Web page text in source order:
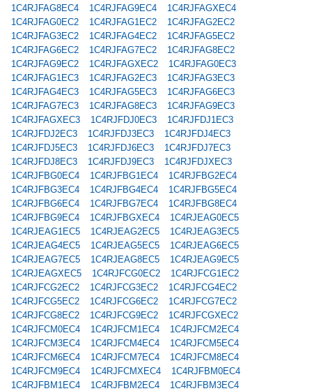
1C4RJFAG8EC4
1C4RJFAG9EC4
1C4RJFAGXEC4
1C4RJFAG0EC2
1C4RJFAG1EC2
1C4RJFAG2EC2
1C4RJFAG3EC2
1C4RJFAG4EC2
1C4RJFAG5EC2
1C4RJFAG6EC2
1C4RJFAG7EC2
1C4RJFAG8EC2
1C4RJFAG9EC2
1C4RJFAGXEC2
1C4RJFAG0EC3
1C4RJFAG1EC3
1C4RJFAG2EC3
1C4RJFAG3EC3
1C4RJFAG4EC3
1C4RJFAG5EC3
1C4RJFAG6EC3
1C4RJFAG7EC3
1C4RJFAG8EC3
1C4RJFAG9EC3
1C4RJFAGXEC3
1C4RJFDJ0EC3
1C4RJFDJ1EC3
1C4RJFDJ2EC3
1C4RJFDJ3EC3
1C4RJFDJ4EC3
1C4RJFDJ5EC3
1C4RJFDJ6EC3
1C4RJFDJ7EC3
1C4RJFDJ8EC3
1C4RJFDJ9EC3
1C4RJFDJXEC3
1C4RJFBG0EC4
1C4RJFBG1EC4
1C4RJFBG2EC4
1C4RJFBG3EC4
1C4RJFBG4EC4
1C4RJFBG5EC4
1C4RJFBG6EC4
1C4RJFBG7EC4
1C4RJFBG8EC4
1C4RJFBG9EC4
1C4RJFBGXEC4
1C4RJEAG0EC5
1C4RJEAG1EC5
1C4RJEAG2EC5
1C4RJEAG3EC5
1C4RJEAG4EC5
1C4RJEAG5EC5
1C4RJEAG6EC5
1C4RJEAG7EC5
1C4RJEAG8EC5
1C4RJEAG9EC5
1C4RJEAGXEC5
1C4RJFCG0EC2
1C4RJFCG1EC2
1C4RJFCG2EC2
1C4RJFCG3EC2
1C4RJFCG4EC2
1C4RJFCG5EC2
1C4RJFCG6EC2
1C4RJFCG7EC2
1C4RJFCG8EC2
1C4RJFCG9EC2
1C4RJFCGXEC2
1C4RJFCM0EC4
1C4RJFCM1EC4
1C4RJFCM2EC4
1C4RJFCM3EC4
1C4RJFCM4EC4
1C4RJFCM5EC4
1C4RJFCM6EC4
1C4RJFCM7EC4
1C4RJFCM8EC4
1C4RJFCM9EC4
1C4RJFCMXEC4
1C4RJFBM0EC4
1C4RJFBM1EC4
1C4RJFBM2EC4
1C4RJFBM3EC4